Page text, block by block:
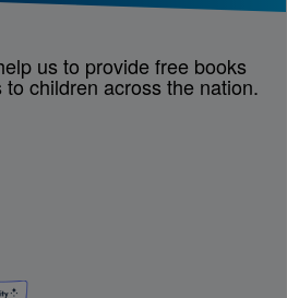
us to provide free books
children across the nation.